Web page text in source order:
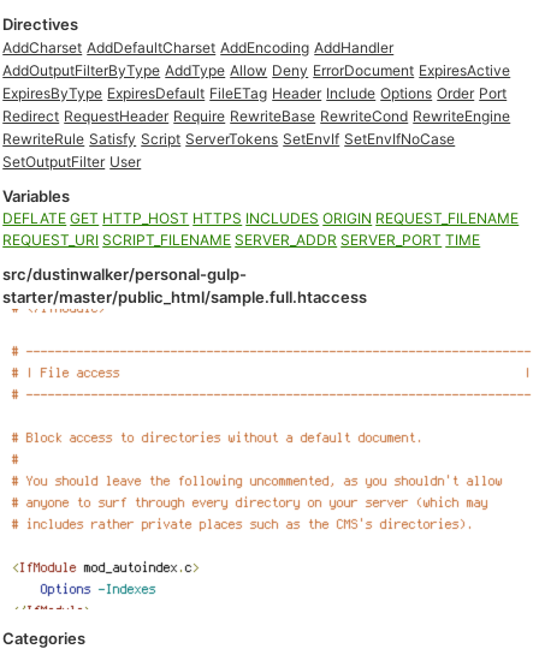
Directives
AddCharset AddDefaultCharset AddEncoding AddHandler
AddOutputFilterByType AddType Allow Deny ErrorDocument ExpiresActive
ExpiresByType ExpiresDefault FileETag Header Include Options Order Port
Redirect RequestHeader Require RewriteBase RewriteCond RewriteEngine
RewriteRule Satisfy Script ServerTokens SetEnvIf SetEnvIfNoCase
SetOutputFilter User
Variables
DEFLATE GET HTTP_HOST HTTPS INCLUDES ORIGIN REQUEST_FILENAME
REQUEST_URI SCRIPT_FILENAME SERVER_ADDR SERVER_PORT TIME
src/dustinwalker/personal-gulp-
starter/master/public_html/sample.full.htaccess
Categories